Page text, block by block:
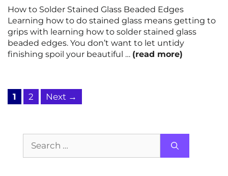
How to Solder Stained Glass Beaded Edges
Learning how to do stained glass means getting to
grips with learning how to solder stained glass
beaded edges. You don’t want to let untidy
finishing spoil your beautiful … (read more)
Page
1 Page
2 Next →